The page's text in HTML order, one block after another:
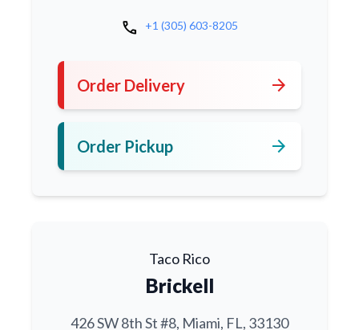
call +1 (305) 603-8205
Order Delivery arrow_forward
Order Pickup arrow_forward
Taco Rico
Brickell
426 SW 8th St #8, Miami, FL, 33130